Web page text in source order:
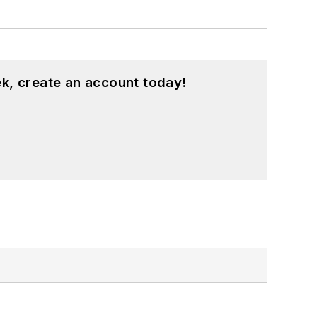
create an account today!